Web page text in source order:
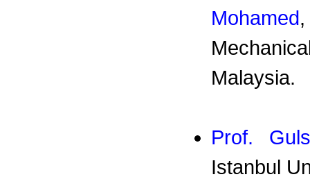
Mohamed
Malaysia.
Prof.
Istanbul